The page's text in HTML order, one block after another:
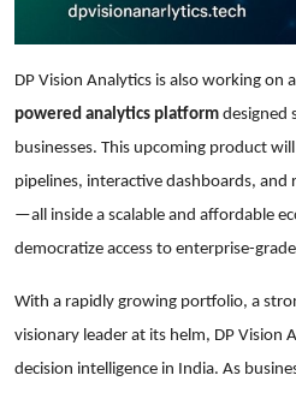
DP Vision Analytics is also working on
powered analytics platform designed
businesses. This upcoming product
pipelines, interactive dashboards, and
—all inside a scalable and affordable
democratize access to enterprise-
With a rapidly growing portfolio, a
visionary leader at its helm, DP Vision
decision intelligence in India. As